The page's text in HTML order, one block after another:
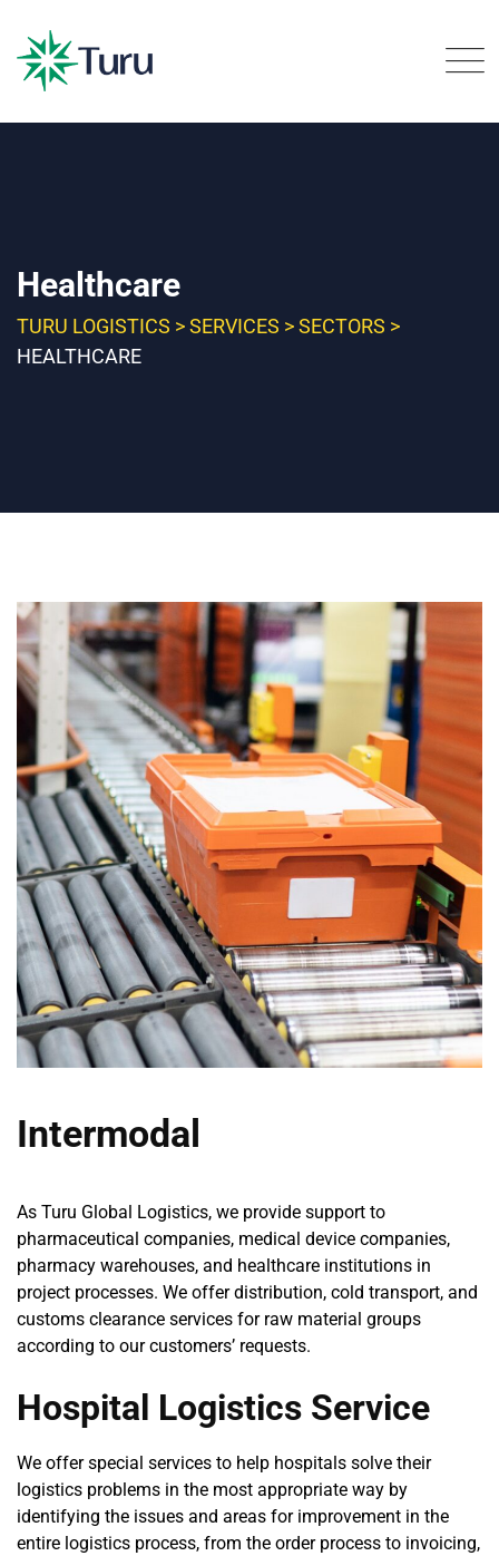
Healthcare
TURU LOGISTICS >SERVICES >SECTORS >
HEALTHCARE
Intermodal
As Turu Global Logistics, we provide support to
pharmaceutical companies, medical device companies,
pharmacy warehouses, and healthcare institutions in
project processes. We offer distribution, cold transport, and
customs clearance services for raw material groups
according to our customers’ requests.
Hospital Logistics Service
We offer special services to help hospitals solve their
logistics problems in the most appropriate way by
identifying the issues and areas for improvement in the
entire logistics process, from the order process to invoicing,